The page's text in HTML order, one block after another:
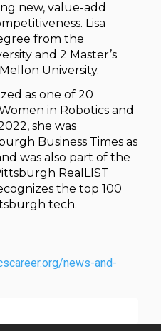
new, value-add
Lisa
from the
and 2 Master’s
University.
as one of 20
in Robotics and
she was
Business Times as
was also part of the
RealLIST
the top 100
tech.
news-and-